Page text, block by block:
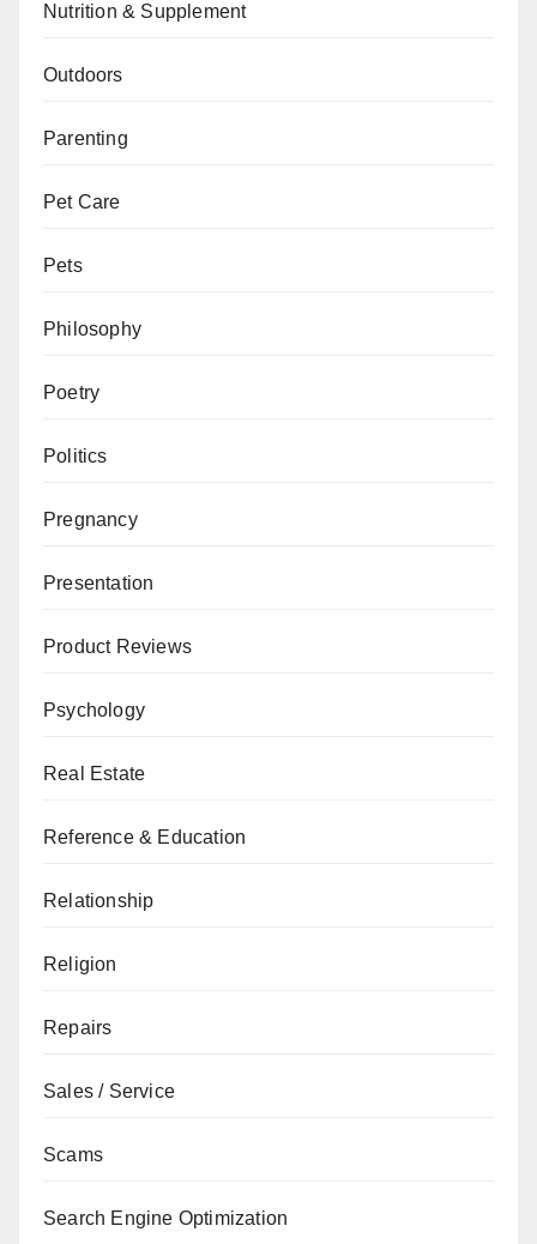
Nutrition & Supplement
Outdoors
Parenting
Pet Care
Pets
Philosophy
Poetry
Politics
Pregnancy
Presentation
Product Reviews
Psychology
Real Estate
Reference & Education
Relationship
Religion
Repairs
Sales / Service
Scams
Search Engine Optimization